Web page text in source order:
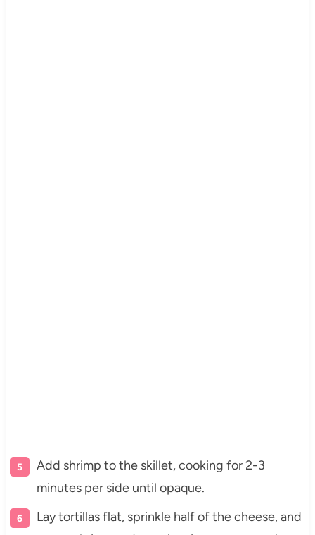
Add shrimp to the skillet, cooking for 2-3
minutes per side until opaque.
Lay tortillas flat, sprinkle half of the cheese, and